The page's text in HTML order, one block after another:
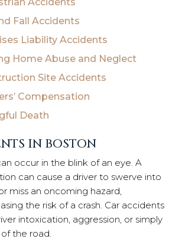
Fall Accidents
Liability Accidents
Home Abuse and Neglect
Site Accidents
Compensation
Death
IN BOSTON
occur in the blink of an eye. A
can cause a driver to swerve into
miss an oncoming hazard,
the risk of a crash. Car accidents
intoxication, aggression, or simply
the road.